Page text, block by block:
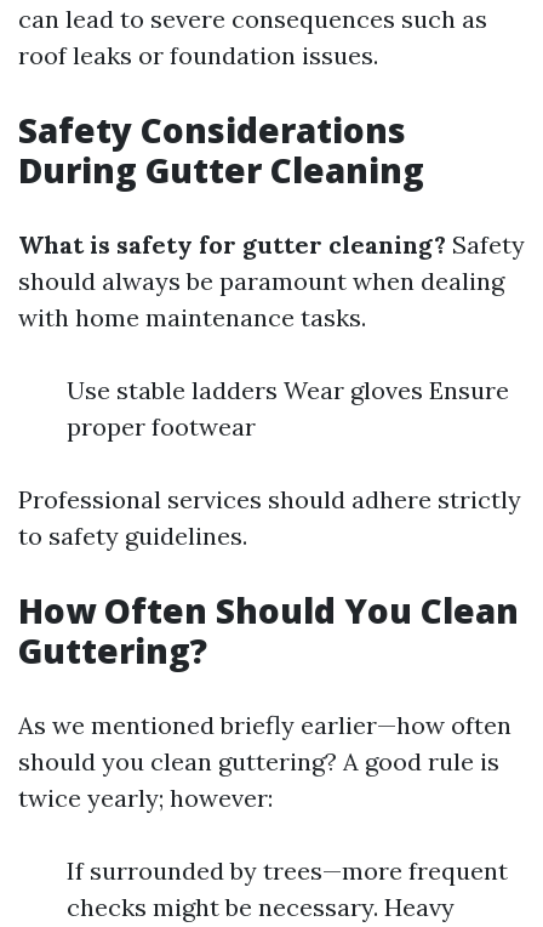
can lead to severe consequences such as
roof leaks or foundation issues.
Safety Considerations
During Gutter Cleaning
What is safety for gutter cleaning? Safety
should always be paramount when dealing
with home maintenance tasks.
Use stable ladders Wear gloves Ensure
proper footwear
Professional services should adhere strictly
to safety guidelines.
How Often Should You Clean
Guttering?
As we mentioned briefly earlier—how often
should you clean guttering? A good rule is
twice yearly; however:
If surrounded by trees—more frequent
checks might be necessary. Heavy